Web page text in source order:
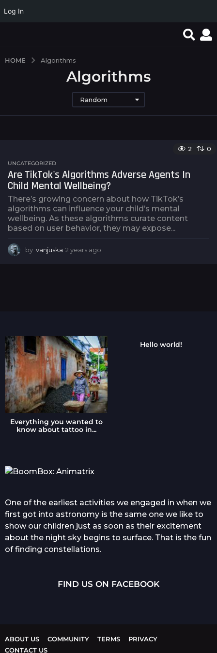
Log In
HOME Algorithms
Algorithms
Random
2 0
UNCATEGORIZED
Are TikTok's Algorithms Adverse Agents In
Child Mental Wellbeing?
There’s growing concern about how TikTok’s
algorithms can influence your child’s mental
wellbeing. As these algorithms curate content
based on user behavior, they may expose...
by vanjuska 2 years ago
Everything you wanted to
know about tattoo in...
Hello world!
One of the earliest activities we engaged in when we
first got into astronomy is the same one we like to
show our children just as soon as their excitement
about the night sky begins to surface. That is the fun
of finding constellations.
FIND US ON FACEBOOK
ABOUT US COMMUNITY TERMS
PRIVACY
CONTACT US